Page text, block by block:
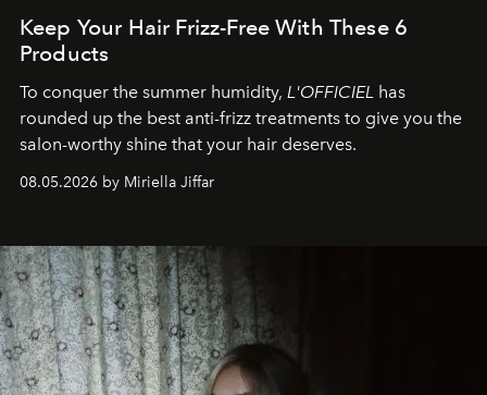
Keep Your Hair Frizz-Free With These 6
Products
To conquer the summer humidity, L'OFFICIEL has
rounded up the best anti-frizz treatments to give you the
salon-worthy shine that your hair deserves.
08.05.2026 by Miriella Jiffar